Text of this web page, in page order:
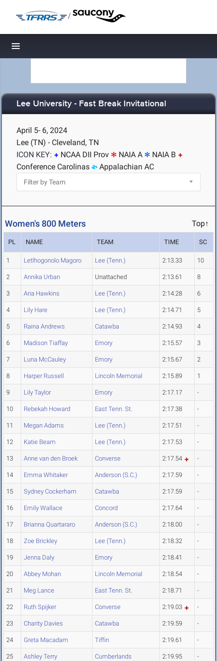
/
Toggle navigation
Lee University - Fast Break Invitational
April 5- 6, 2024
Lee (TN) - Cleveland, TN
ICON KEY:
NCAA DII Prov NAIA A
NAIA B
Conference Carolinas
Appalachian AC
Women's 800 Meters Top↑
PL NAME TEAM TIME SC
1 Letlhogonolo Magoro Lee (Tenn.) 2:13.33 10
2 Annika Urban Unattached 2:13.61 8
3 Aria Hawkins Lee (Tenn.) 2:14.28 6
4 Lily Hare Lee (Tenn.) 2:14.71 5
5 Raina Andrews Catawba 2:14.93 4
6 Madison Tiaffay Emory 2:15.57 3
7 Luna McCauley Emory 2:15.67 2
8 Harper Russell Lincoln Memorial 2:15.89 1
9 Lily Taylor Emory 2:17.17 -
10 Rebekah Howard East Tenn. St. 2:17.38 -
11 Megan Adams Lee (Tenn.) 2:17.51 -
12 Katie Beam Lee (Tenn.) 2:17.53 -
13 Anne van den Broek Converse 2:17.54 -
14 Emma Whitaker Anderson (S.C.) 2:17.59 -
15 Sydney Cockerham Catawba 2:17.59 -
16 Emily Wallace Concord 2:17.64 -
17 Brianna Quartararo Anderson (S.C.) 2:18.00 -
18 Zoe Brickley Lee (Tenn.) 2:18.32 -
19 Jenna Daly Emory 2:18.41 -
20 Abbey Mohan Lincoln Memorial 2:18.54 -
21 Meg Lance East Tenn. St. 2:18.71 -
22 Ruth Spijker Converse 2:19.03 -
23 Charity Davies Catawba 2:19.59 -
24 Greta Macadam Tiffin 2:19.61 -
25 Ashley Terry Cumberlands 2:19.95 -